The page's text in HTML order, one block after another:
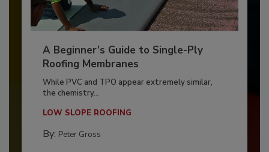
A Beginner’s Guide to Single-Ply
Roofing Membranes
While PVC and TPO appear extremely similar,
the chemistry...
LOW SLOPE ROOFING
By: Peter Gross